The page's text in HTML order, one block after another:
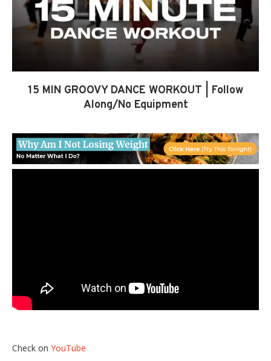
15 MIN GROOVY DANCE WORKOUT | Follow
Along/No Equipment
Check on YouTube